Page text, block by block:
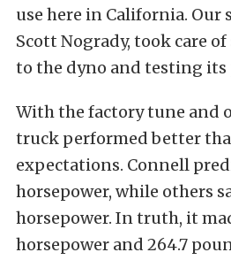
use here in California. Our
Scott Nogrady, took care
to the dyno and testing its
With the factory tune and
truck performed better
expectations. Connell
horsepower, while others
horsepower. In truth, it
horsepower and 264.7